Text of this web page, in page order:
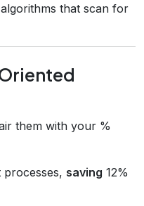
that scan for
them with your %
saving 12%